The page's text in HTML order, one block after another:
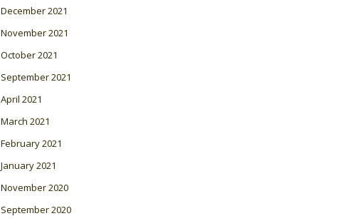
December 2021
November 2021
October 2021
September 2021
April 2021
March 2021
February 2021
January 2021
November 2020
September 2020